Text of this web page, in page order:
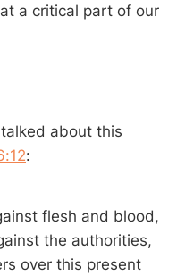
a critical part of our
about this
:
flesh and blood,
the authorities,
over this present